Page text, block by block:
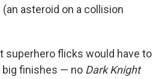
asteroid on a collision
superhero flicks would have to
big finishes — no Dark Knight